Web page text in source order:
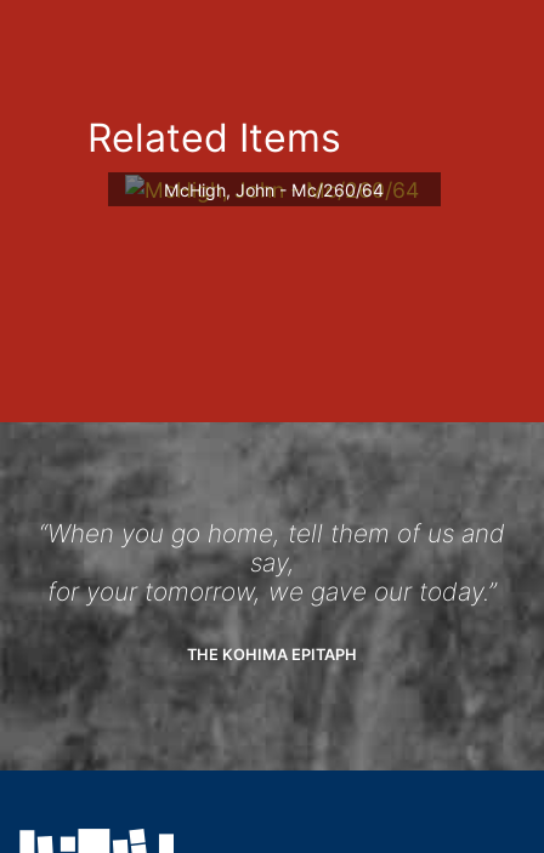
Related Items
McHigh, John - Mc/260/64
“When you go home, tell them of us and
say,
for your tomorrow, we gave our today.”
THE KOHIMA EPITAPH